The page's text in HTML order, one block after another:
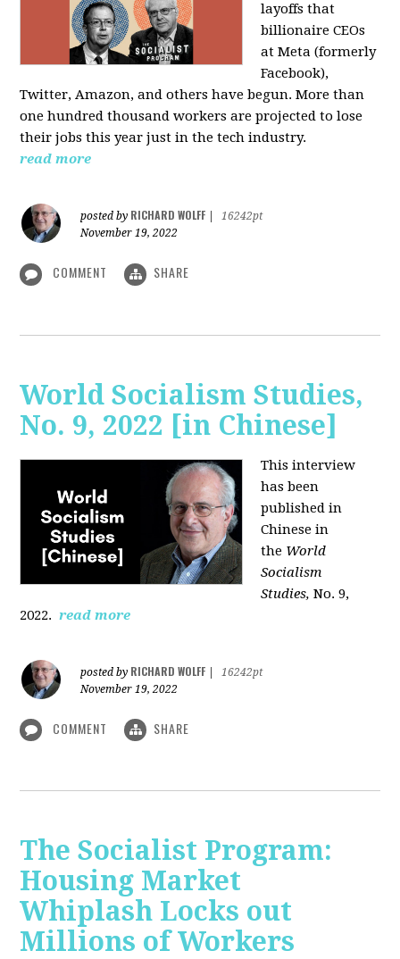
layoffs that
billionaire CEOs
at Meta (formerly
Facebook),
Twitter, Amazon, and others have begun. More than
one hundred thousand workers are projected to lose
their jobs this year just in the tech industry.
read more
posted by RICHARD WOLFF
16242pt
November 19, 2022
COMMENT SHARE
World Socialism Studies,
No. 9, 2022 [in Chinese]
This interview
has been
published in
Chinese in
the World
Socialism
Studies,No. 9,
2022. read more
posted by RICHARD WOLFF
16242pt
November 19, 2022
COMMENT SHARE
The Socialist Program:
Housing Market
Whiplash Locks out
Millions of Workers